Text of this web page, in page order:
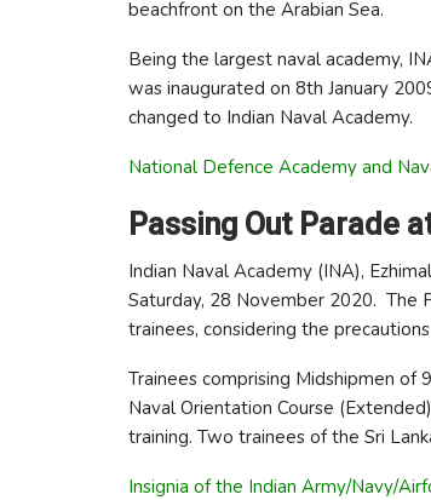
beachfront on the Arabian Sea.
Being the largest naval academy,
was inaugurated on 8th January
changed to Indian Naval Academy.
National Defence Academy and
Passing Out Parade
Indian Naval Academy (INA),
Saturday, 28 November 2020. The
trainees, considering the
Trainees comprising Midshipmen of
Naval Orientation Course
training. Two trainees of the Sri
Insignia of the Indian Army/Navy/